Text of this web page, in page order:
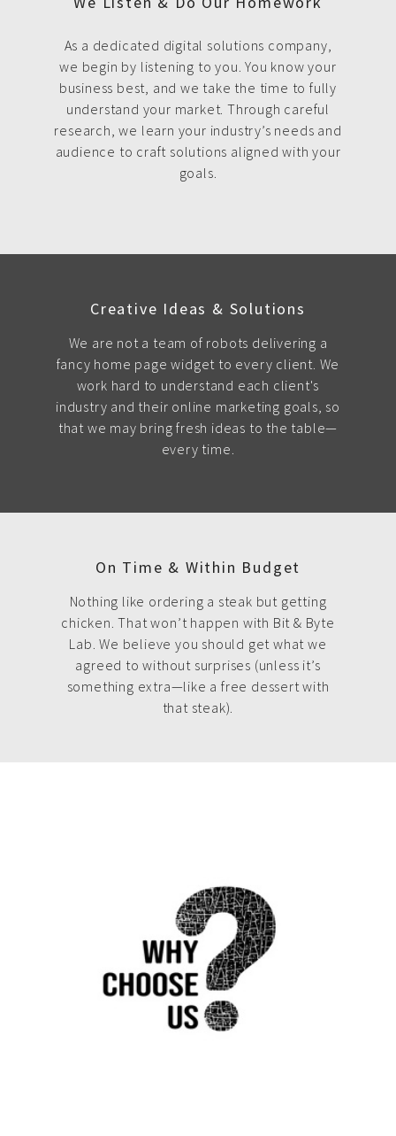
As a dedicated digital solutions company,
we begin by listening to you. You know your
business best, and we take the time to fully
understand your market. Through careful
research, we learn your industry’s needs and
audience to craft solutions aligned with your
goals.
Creative Ideas & Solutions
We are not a team of robots delivering a
fancy home page widget to every client. We
work hard to understand each client's
industry and their online marketing goals, so
that we may bring fresh ideas to the table—
every time.
On Time & Within Budget
Nothing like ordering a steak but getting
chicken. That won’t happen with Bit & Byte
Lab. We believe you should get what we
agreed to without surprises (unless it’s
something extra—like a free dessert with
that steak).